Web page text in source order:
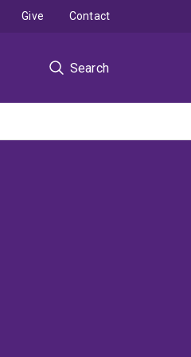
Search
Give Contact